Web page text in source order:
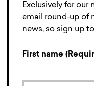
Exclusively for our
email round-up of
news, so sign up
First name